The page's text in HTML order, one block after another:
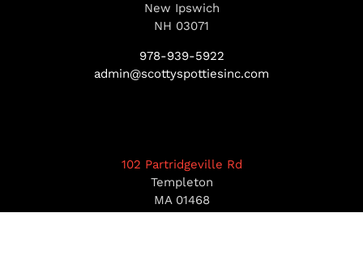
New Ipswich
NH 03071
978-939-5922
admin@scottyspottiesinc.com
102 Partridgeville Rd
Templeton
MA 01468